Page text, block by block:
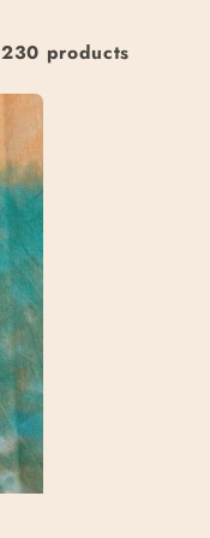
230 products